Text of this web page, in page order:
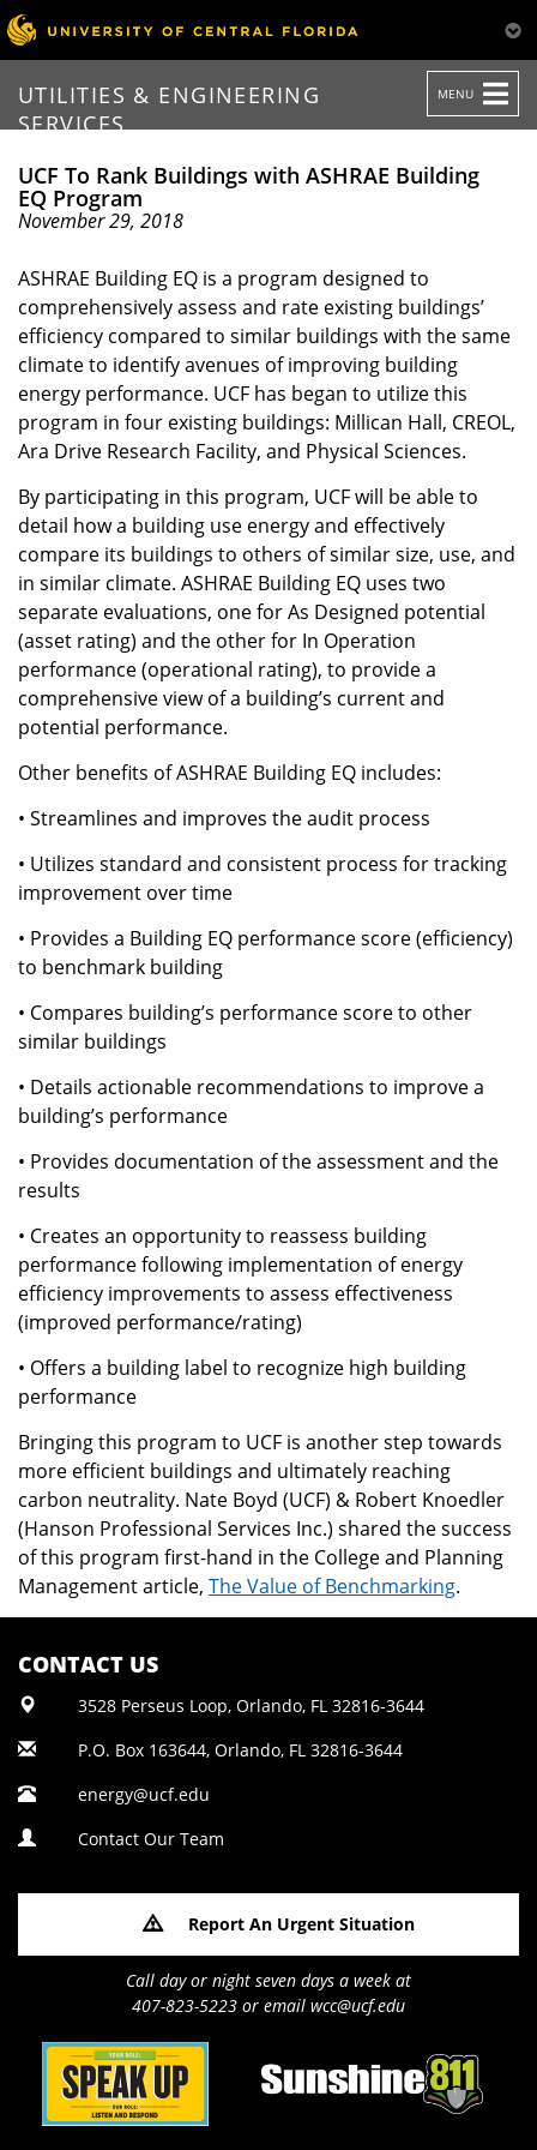
NAVIGATION
MENU
UTILITIES & ENGINEERING
SERVICES
UCF To Rank Buildings with ASHRAE Building
EQ Program
November 29, 2018
ASHRAE Building EQ is a program designed to
comprehensively assess and rate existing buildings’
efficiency compared to similar buildings with the same
climate to identify avenues of improving building
energy performance. UCF has began to utilize this
program in four existing buildings: Millican Hall, CREOL,
Ara Drive Research Facility, and Physical Sciences.
By participating in this program, UCF will be able to
detail how a building use energy and effectively
compare its buildings to others of similar size, use, and
in similar climate. ASHRAE Building EQ uses two
separate evaluations, one for As Designed potential
(asset rating) and the other for In Operation
performance (operational rating), to provide a
comprehensive view of a building’s current and
potential performance.
Other benefits of ASHRAE Building EQ includes:
• Streamlines and improves the audit process
• Utilizes standard and consistent process for tracking
improvement over time
• Provides a Building EQ performance score (efficiency)
to benchmark building
• Compares building’s performance score to other
similar buildings
• Details actionable recommendations to improve a
building’s performance
• Provides documentation of the assessment and the
results
• Creates an opportunity to reassess building
performance following implementation of energy
efficiency improvements to assess effectiveness
(improved performance/rating)
• Offers a building label to recognize high building
performance
Bringing this program to UCF is another step towards
more efficient buildings and ultimately reaching
carbon neutrality. Nate Boyd (UCF) & Robert Knoedler
(Hanson Professional Services Inc.) shared the success
of this program first-hand in the College and Planning
Management article, The Value of Benchmarking.
CONTACT US
3528 Perseus Loop, Orlando, FL 32816-3644
P.O. Box 163644, Orlando, FL 32816-3644
energy@ucf.edu
Contact Our Team
Report An Urgent Situation
Call day or night seven days a week at
407-823-5223 or email wcc@ucf.edu